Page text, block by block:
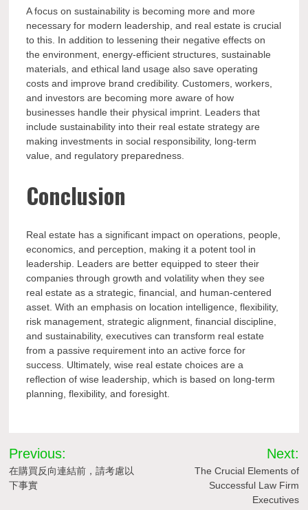
A focus on sustainability is becoming more and more
necessary for modern leadership, and real estate is crucial
to this. In addition to lessening their negative effects on
the environment, energy-efficient structures, sustainable
materials, and ethical land usage also save operating
costs and improve brand credibility. Customers, workers,
and investors are becoming more aware of how
businesses handle their physical imprint. Leaders that
include sustainability into their real estate strategy are
making investments in social responsibility, long-term
value, and regulatory preparedness.
Conclusion
Real estate has a significant impact on operations, people,
economics, and perception, making it a potent tool in
leadership. Leaders are better equipped to steer their
companies through growth and volatility when they see
real estate as a strategic, financial, and human-centered
asset. With an emphasis on location intelligence, flexibility,
risk management, strategic alignment, financial discipline,
and sustainability, executives can transform real estate
from a passive requirement into an active force for
success. Ultimately, wise real estate choices are a
reflection of wise leadership, which is based on long-term
planning, flexibility, and foresight.
Post
navigation
Previous:
在購買反向連結前，請考慮以
下事實
Next:
The Crucial Elements of
Successful Law Firm
Executives